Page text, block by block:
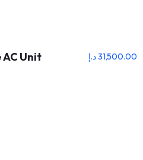
AC Unit 31,500.00د.إ